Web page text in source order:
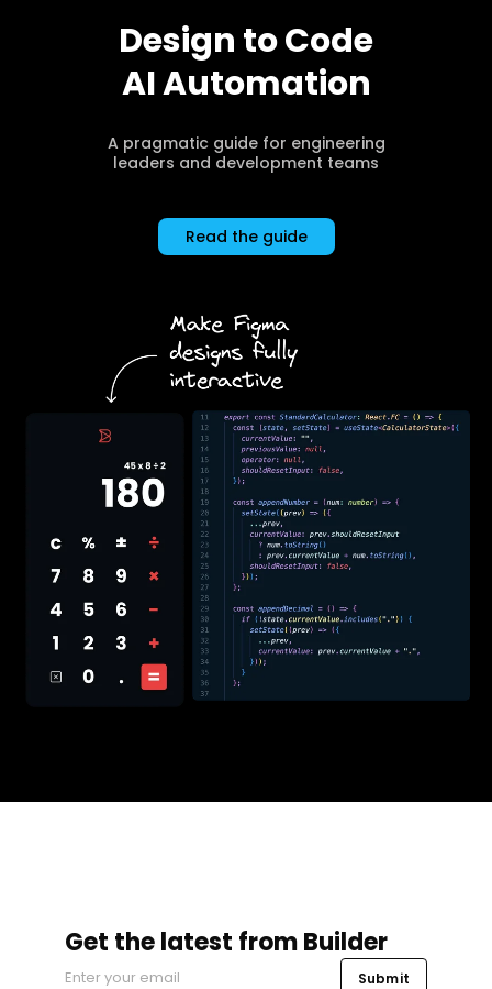
Design to Code
AI Automation
A pragmatic guide for engineering
leaders and development teams
Read the guide
Get the latest from Builder
Submit